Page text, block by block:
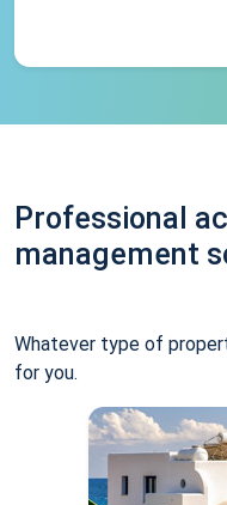
Professional
management
Whatever type of
for you.